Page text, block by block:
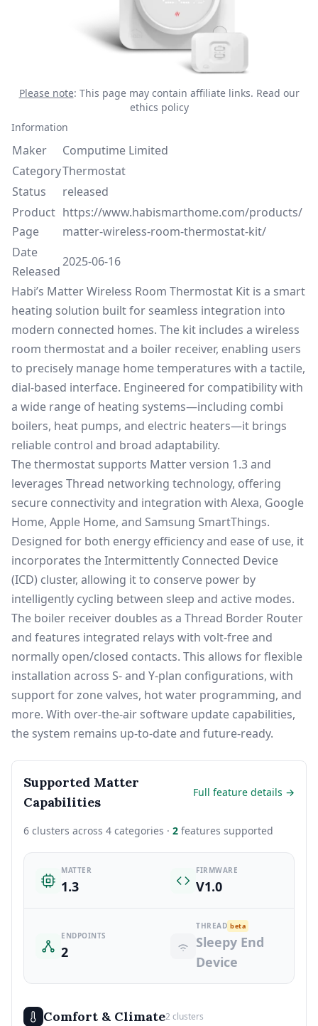
Please note: This page may contain affiliate links. Read our
ethics policy
Information
Maker
Computime Limited
CategoryThermostat
Status
released
Product
Page
https://www.habismarthome.com/products/
matter-wireless-room-thermostat-kit/
Date
Released
2025-06-16
Habi’s Matter Wireless Room Thermostat Kit is a smart
heating solution built for seamless integration into
modern connected homes. The kit includes a wireless
room thermostat and a boiler receiver, enabling users
to precisely manage home temperatures with a tactile,
dial-based interface. Engineered for compatibility with
a wide range of heating systems—including combi
boilers, heat pumps, and electric heaters—it brings
reliable control and broad adaptability.
The thermostat supports Matter version 1.3 and
leverages Thread networking technology, offering
secure connectivity and integration with Alexa, Google
Home, Apple Home, and Samsung SmartThings.
Designed for both energy efficiency and ease of use, it
incorporates the Intermittently Connected Device
(ICD) cluster, allowing it to conserve power by
intelligently cycling between sleep and active modes.
The boiler receiver doubles as a Thread Border Router
and features integrated relays with volt-free and
normally open/closed contacts. This allows for flexible
installation across S- and Y-plan configurations, with
support for zone valves, hot water programming, and
more. With over-the-air software update capabilities,
the system remains up-to-date and future-ready.
Supported Matter
Capabilities
Full feature details →
6 clusters across 4 categories · 2 features supported
MATTER
1.3
FIRMWARE
V1.0
ENDPOINTS
2
THREAD beta
Sleepy End
Device
Comfort & Climate2 clusters